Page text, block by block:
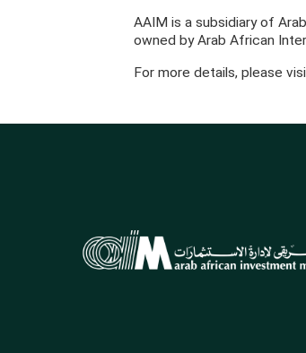
AAIM is a subsidiary of
owned by Arab African
For more details, please